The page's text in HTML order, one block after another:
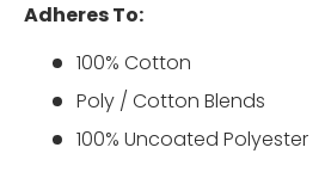
Adheres To:
100% Cotton
Poly / Cotton Blends
100% Uncoated Polyester